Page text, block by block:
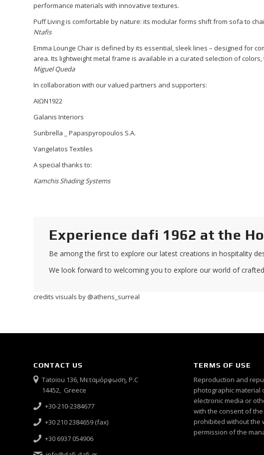
performance materials with innovative textures.
Puff Living is comfortable by nature: its modular forms shift from sofa to
Ntafis
Emma Lounge Chair is defined by its essential, sleek lines – designed for
area. Its lightweight metal frame is available in a curated selection of
Miguel Queda
In collaboration with our valued partners and supporters:
ΑΙΩΝ1922
Galanis Interiors
Sunbrella
Papaspyropoulos S.A.
Vangelatos Textiles
A special thanks to:
Kamchis Shading Systems
Experience dafi 1962 at the
Be among the first to explore our latest creations in hospitality
We look forward to welcoming you to explore our world of
credits visuals by @athens_surreal
CONTACT US
Tatoiou 136, Μεταμόρφωση, P.C
14452, Greece
+30-210-2384677
+30 210 2384659 (fax)
+30 6937 054906
TERMS OF USE
Reproduction and
photographic material
electronic media or
with the consent of
prohibited without the
permission of the